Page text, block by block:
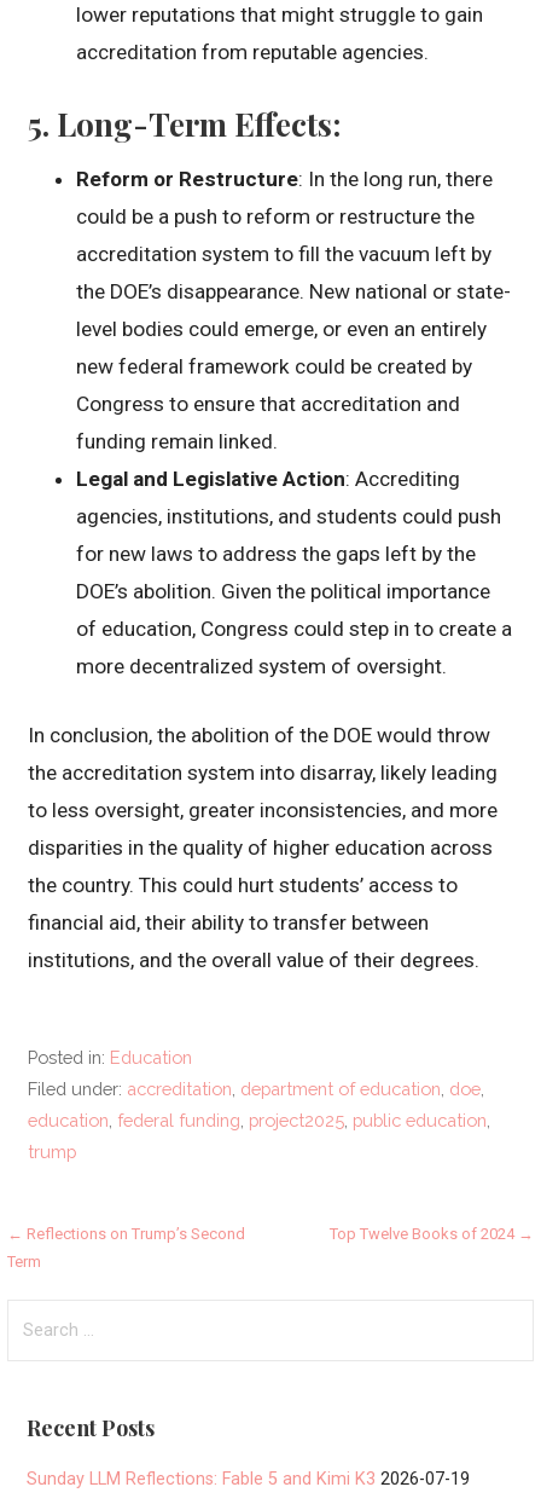
lower reputations that might struggle to gain
accreditation from reputable agencies.
5. Long-Term Effects:
Reform or Restructure: In the long run, there
could be a push to reform or restructure the
accreditation system to fill the vacuum left by
the DOE’s disappearance. New national or state-
level bodies could emerge, or even an entirely
new federal framework could be created by
Congress to ensure that accreditation and
funding remain linked.
Legal and Legislative Action: Accrediting
agencies, institutions, and students could push
for new laws to address the gaps left by the
DOE’s abolition. Given the political importance
of education, Congress could step in to create a
more decentralized system of oversight.
In conclusion, the abolition of the DOE would throw
the accreditation system into disarray, likely leading
to less oversight, greater inconsistencies, and more
disparities in the quality of higher education across
the country. This could hurt students’ access to
financial aid, their ability to transfer between
institutions, and the overall value of their degrees.
Posted in: Education
Filed under: accreditation department of education doe
education federal funding project2025 public education
trump
Post
← Reflections on Trump’s Second
Term
Top Twelve Books of 2024 →
for:
Recent Posts
Sunday LLM Reflections: Fable 5 and Kimi K3 2026-07-19